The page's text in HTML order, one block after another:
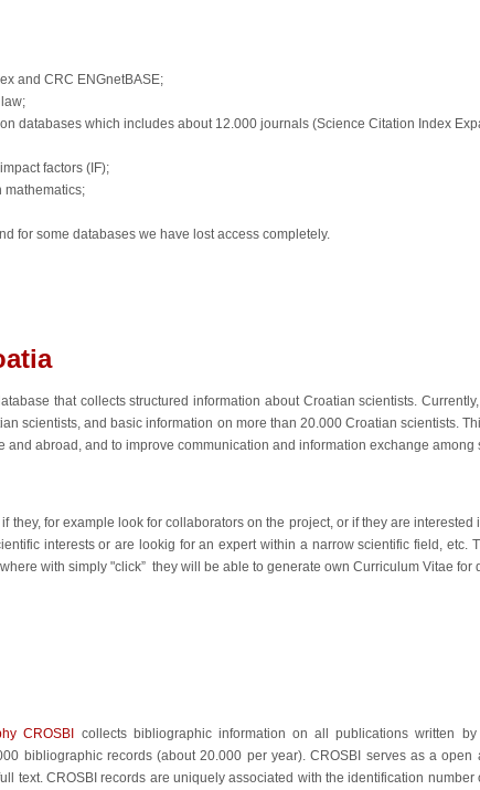
and CRC ENGnetBASE;
databases which includes about 12.000 journals (Science Citation Index
factors (IF);
mathematics;
for some databases we have lost access completely.
that collects structured information about Croatian scientists.
scientists, and basic information on more than 20.000 Croatian scientists.
and abroad, and to improve communication and information exchange among
they, for example look for collaborators on the project, or if they are
interests or are lookig for an expert within a narrow scientific field, etc.
with simply "click” they will be able to generate own Curriculum Vitae for
CROSBI
collects bibliographic information on all publications written
bibliographic records (about 20.000 per year). CROSBI serves as a open
text. CROSBI records are uniquely associated with the identification number